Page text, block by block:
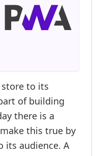
to its
of building
there is a
this true by
its audience. A